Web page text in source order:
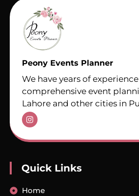
Peony Events Planner
We have years of
comprehensive event
Lahore and other cities in
Quick Links
Home